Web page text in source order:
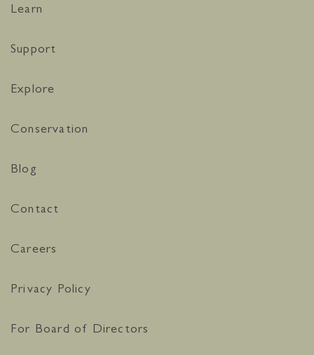
Learn
Support
Explore
Conservation
Blog
Contact
Careers
Privacy Policy
For Board of Directors